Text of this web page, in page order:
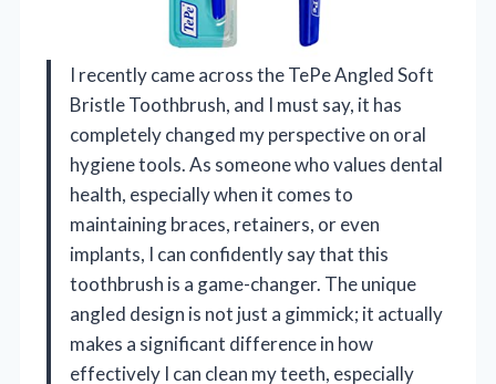
I recently came across the TePe Angled Soft
Bristle Toothbrush, and I must say, it has
completely changed my perspective on oral
hygiene tools. As someone who values dental
health, especially when it comes to
maintaining braces, retainers, or even
implants, I can confidently say that this
toothbrush is a game-changer. The unique
angled design is not just a gimmick; it actually
makes a significant difference in how
effectively I can clean my teeth, especially